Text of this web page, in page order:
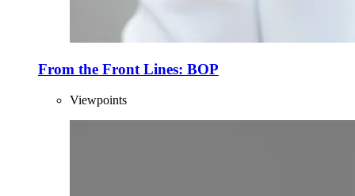
From the Front Lines: BOP
Viewpoints